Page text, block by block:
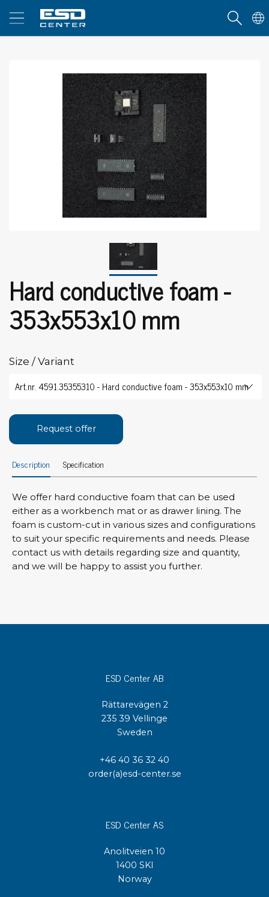
Hard conductive foam -
353x553x10 mm
Size / Variant
Request offer
Description Specification
We offer hard conductive foam that can be used
either as a workbench mat or as drawer lining. The
foam is custom-cut in various sizes and configurations
to suit your specific requirements and needs. Please
contact us with details regarding size and quantity,
and we will be happy to assist you further.
ESD Center AB
Rättarevägen 2
235 39 Vellinge
Sweden
+46 40 36 32 40
order(a)esd-center.se
ESD Center AS
Anolitveien 10
1400 SKI
Norway